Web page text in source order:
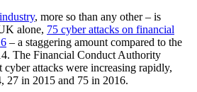
, more so than any other – is
alone, 75 cyber attacks on financial
– a staggering amount compared to the
The Financial Conduct Authority
attacks were increasing rapidly,
27 in 2015 and 75 in 2016.